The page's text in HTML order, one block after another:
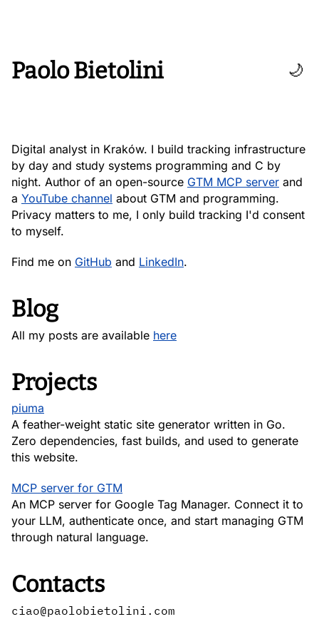
Paolo Bietolini 🌙
Digital analyst in Kraków. I build tracking infrastructure
by day and study systems programming and C by
night. Author of an open-source GTM MCP server and
a YouTube channel about GTM and programming.
Privacy matters to me, I only build tracking I'd consent
to myself.
Find me on GitHub and LinkedIn.
Blog
All my posts are available here
Projects
piuma
A feather-weight static site generator written in Go.
Zero dependencies, fast builds, and used to generate
this website.
MCP server for GTM
An MCP server for Google Tag Manager. Connect it to
your LLM, authenticate once, and start managing GTM
through natural language.
Contacts
ciao@paolobietolini.com